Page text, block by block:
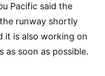
Pacific said the
runway shortly
it is also working on
as soon as possible.